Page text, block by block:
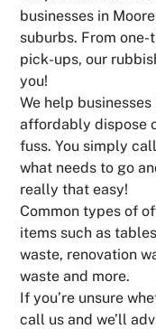
businesses in
suburbs. From
pick-ups, our
you!
We help
affordably dispose
fuss. You simply
what needs to go
really that easy!
Common types of
items such as
waste, renovation
waste and more.
If you’re unsure
call us and we’ll